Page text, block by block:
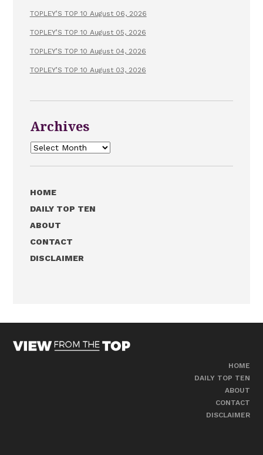
TOPLEY’S TOP 10 August 06, 2026
TOPLEY’S TOP 10 August 05, 2026
TOPLEY’S TOP 10 August 04, 2026
TOPLEY’S TOP 10 August 03, 2026
Archives
Archives
HOME
DAILY TOP TEN
ABOUT
CONTACT
DISCLAIMER
HOME
DAILY TOP TEN
ABOUT
CONTACT
DISCLAIMER